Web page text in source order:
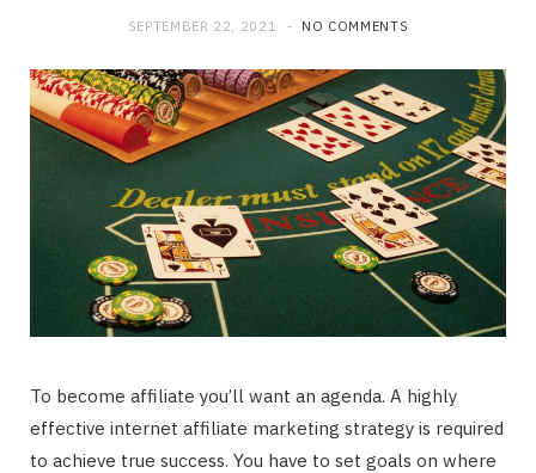
SEPTEMBER 22, 2021 NO COMMENTS
To become affiliate you’ll want an agenda. A highly
effective internet affiliate marketing strategy is required
to achieve true success. You have to set goals on where